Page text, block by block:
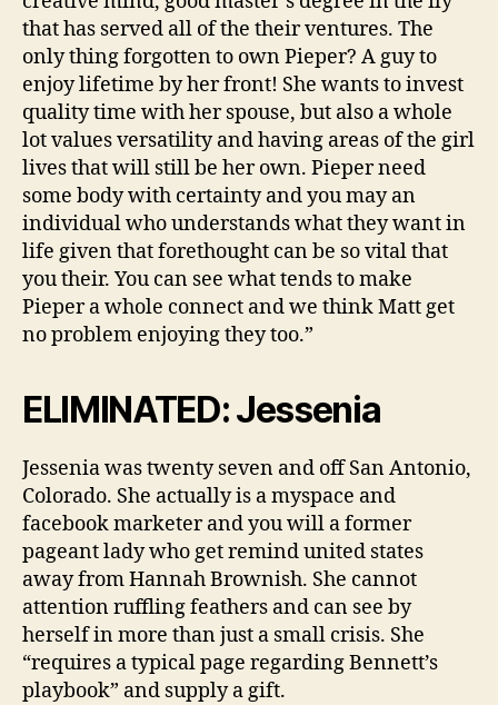
that has served all of the their ventures. The
only thing forgotten to own Pieper? A guy to
enjoy lifetime by her front! She wants to invest
quality time with her spouse, but also a whole
lot values versatility and having areas of the girl
lives that will still be her own. Pieper need
some body with certainty and you may an
individual who understands what they want in
life given that forethought can be so vital that
you their. You can see what tends to make
Pieper a whole connect and we think Matt get
no problem enjoying they too.”
ELIMINATED: Jessenia
Jessenia was twenty seven and off San Antonio,
Colorado. She actually is a myspace and
facebook marketer and you will a former
pageant lady who get remind united states
away from Hannah Brownish. She cannot
attention ruffling feathers and can see by
herself in more than just a small crisis. She
“requires a typical page regarding Bennett’s
playbook” and supply a gift.